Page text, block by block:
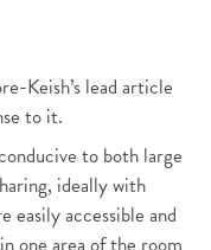
Keish’s lead article
to it.
to both large
ideally with
easily accessible and